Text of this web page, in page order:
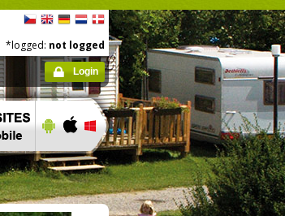
*logged: not logged
Login